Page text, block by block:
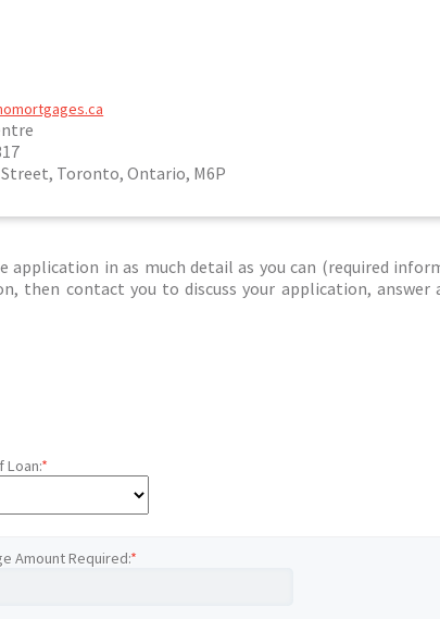
Toronto, Ontario, M6P
in as much detail as you can (required
then contact you to discuss your application, answer
Loan:*
Amount Required:*